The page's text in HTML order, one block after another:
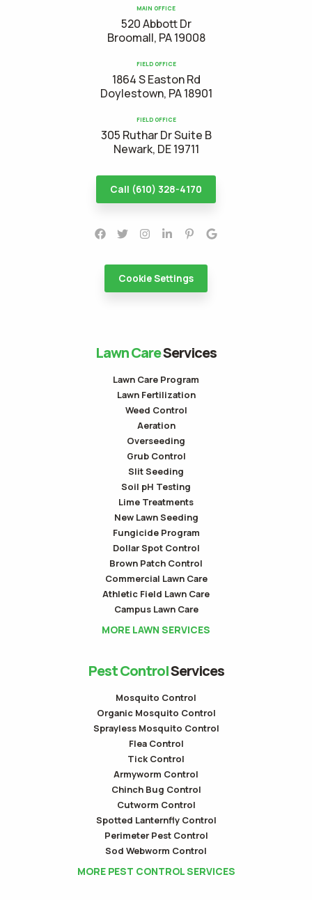
MAIN OFFICE
520 Abbott Dr
Broomall, PA 19008
FIELD OFFICE
1864 S Easton Rd
Doylestown, PA 18901
FIELD OFFICE
305 Ruthar Dr Suite B
Newark, DE 19711
Call (610) 328-4170
Cookie Settings
Lawn CareServices
Lawn Care Program
Lawn Fertilization
Weed Control
Aeration
Overseeding
Grub Control
Slit Seeding
Soil pH Testing
Lime Treatments
New Lawn Seeding
Fungicide Program
Dollar Spot Control
Brown Patch Control
Commercial Lawn Care
Athletic Field Lawn Care
Campus Lawn Care
MORE LAWN SERVICES
Pest ControlServices
Mosquito Control
Organic Mosquito Control
Sprayless Mosquito Control
Flea Control
Tick Control
Armyworm Control
Chinch Bug Control
Cutworm Control
Spotted Lanternfly Control
Perimeter Pest Control
Sod Webworm Control
MORE PEST CONTROL SERVICES